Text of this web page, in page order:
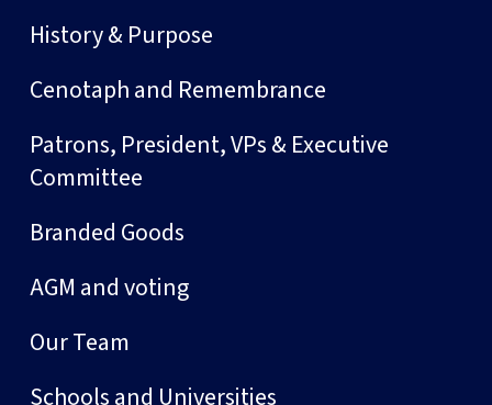
History & Purpose
Cenotaph and Remembrance
Patrons, President, VPs & Executive
Committee
Branded Goods
AGM and voting
Our Team
Schools and Universities